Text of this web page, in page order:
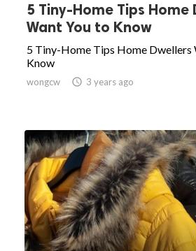
5 Tiny-Home Tips Home
Want You to Know
5 Tiny-Home Tips Home Dwellers
Know
wongcw  3 years ago